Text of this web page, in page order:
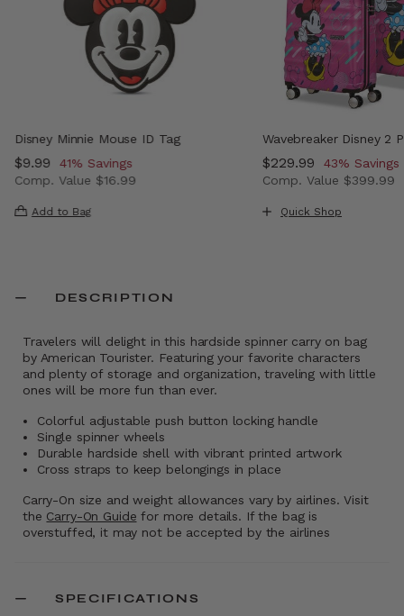
Disney Minnie Mouse ID Tag
Now
$9.99 , discount of
41% Savings
Comp. Value $16.99
Add to Bag
Wavebreaker Disney 2
Now
$229.99 , discount
43% Savings
Comp. Value $399.99
Quick Shop
DESCRIPTION
Travelers will delight in this hardside spinner carry on bag
by American Tourister. Featuring your favorite characters
and plenty of storage and organization, traveling with little
ones will be more fun than ever.
Colorful adjustable push button locking handle
Single spinner wheels
Durable hardside shell with vibrant printed artwork
Cross straps to keep belongings in place
Carry-On size and weight allowances vary by airlines. Visit
the Carry-On Guide for more details. If the bag is
overstuffed, it may not be accepted by the airlines
SPECIFICATIONS